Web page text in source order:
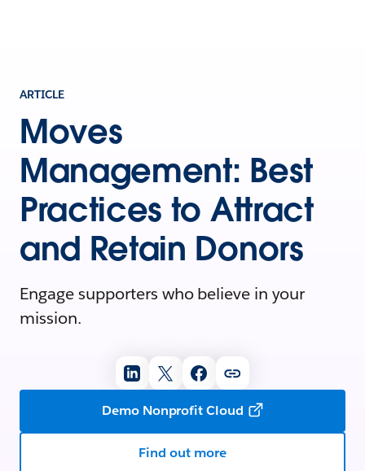
ARTICLE
Moves
Management: Best
Practices to Attract
and Retain Donors
Engage supporters who believe in your
mission.
Demo Nonprofit Cloud
Find out more